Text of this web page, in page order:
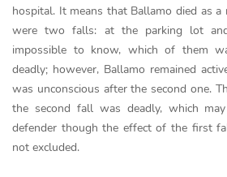
hospital. It means that Ballamo died as
were two falls: at the parking lot
impossible to know, which of them
deadly; however, Ballamo remained
was unconscious after the second one.
the second fall was deadly, which
defender though the effect of the first
not excluded.